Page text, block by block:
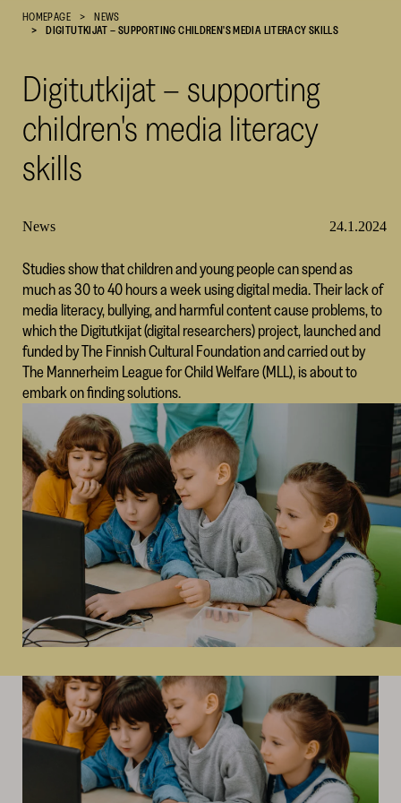
Cultural
SKR
HOMEPAGE
NEWS
DIGITUTKIJAT – SUPPORTING CHILDREN'S MEDIA LITERACY SKILLS
Digitutkijat – supporting
children's media literacy
skills
News 24.1.2024
Studies show that children and young people can spend as
much as 30 to 40 hours a week using digital media. Their lack of
media literacy, bullying, and harmful content cause problems, to
which the Digitutkijat (digital researchers) project, launched and
funded by The Finnish Cultural Foundation and carried out by
The Mannerheim League for Child Welfare (MLL), is about to
embark on finding solutions.